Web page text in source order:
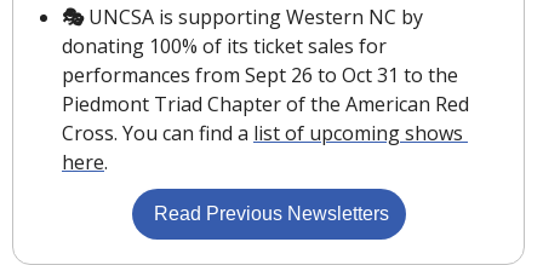
🎭 UNCSA is supporting Western NC by
donating 100% of its ticket sales for
performances from Sept 26 to Oct 31 to the
Piedmont Triad Chapter of the American Red
Cross. You can find a list of upcoming shows
here.
Read Previous Newsletters